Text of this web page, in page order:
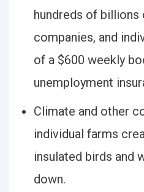
hundreds of
companies, and
of a $600 weekly
unemployment
Climate and other
individual farms
insulated birds and
down.